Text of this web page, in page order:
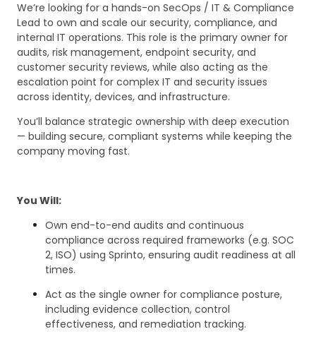
We’re looking for a hands-on SecOps / IT & Compliance
Lead to own and scale our security, compliance, and
internal IT operations. This role is the primary owner for
audits, risk management, endpoint security, and
customer security reviews, while also acting as the
escalation point for complex IT and security issues
across identity, devices, and infrastructure.
You’ll balance strategic ownership with deep execution
— building secure, compliant systems while keeping the
company moving fast.
You Will:
Own end-to-end audits and continuous
compliance across required frameworks (e.g. SOC
2, ISO) using Sprinto, ensuring audit readiness at all
times.
Act as the single owner for compliance posture,
including evidence collection, control
effectiveness, and remediation tracking.